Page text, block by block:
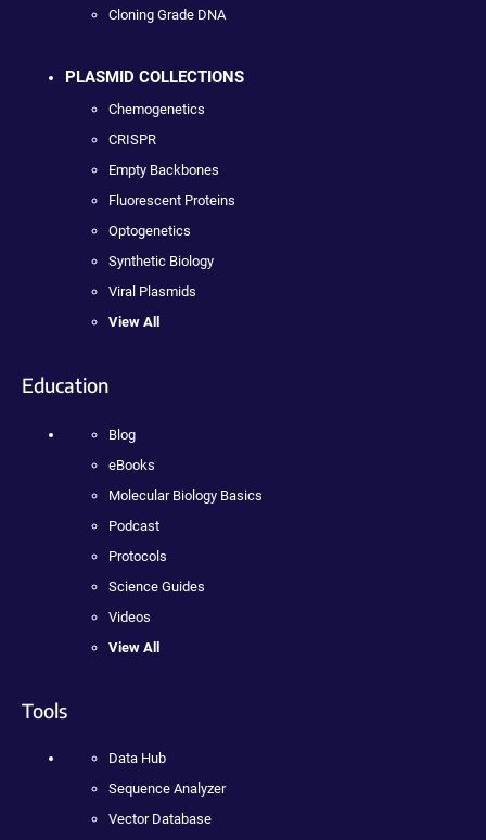
Cloning Grade DNA
PLASMID COLLECTIONS
Chemogenetics
CRISPR
Empty Backbones
Fluorescent Proteins
Optogenetics
Synthetic Biology
Viral Plasmids
View All
Education
Blog
eBooks
Molecular Biology Basics
Podcast
Protocols
Science Guides
Videos
View All
Tools
Data Hub
Sequence Analyzer
Vector Database